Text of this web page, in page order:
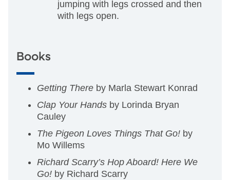
jumping with legs crossed and then
with legs open.
Books
Getting There by Marla Stewart Konrad
Clap Your Hands by Lorinda Bryan
Cauley
The Pigeon Loves Things That Go! by
Mo Willems
Richard Scarry’s Hop Aboard! Here We
Go! by Richard Scarry